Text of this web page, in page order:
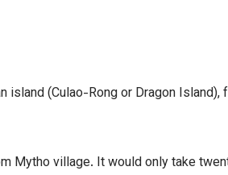
(Culao-Rong or Dragon
Mytho village. It would only take